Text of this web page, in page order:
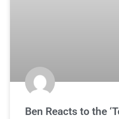
Ben Reacts to the